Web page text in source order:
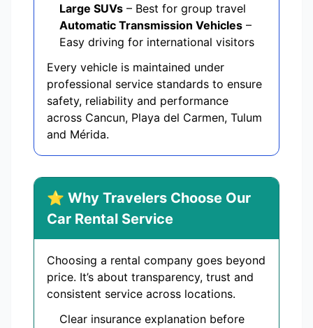
Large SUVs – Best for group travel
Automatic Transmission Vehicles –
Easy driving for international visitors
Every vehicle is maintained under
professional service standards to ensure
safety, reliability and performance
across Cancun, Playa del Carmen, Tulum
and Mérida.
⭐ Why Travelers Choose Our
Car Rental Service
Choosing a rental company goes beyond
price. It’s about transparency, trust and
consistent service across locations.
Clear insurance explanation before